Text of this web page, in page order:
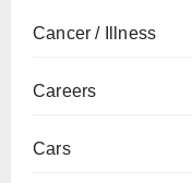
Cancer / Illness
Careers
Cars